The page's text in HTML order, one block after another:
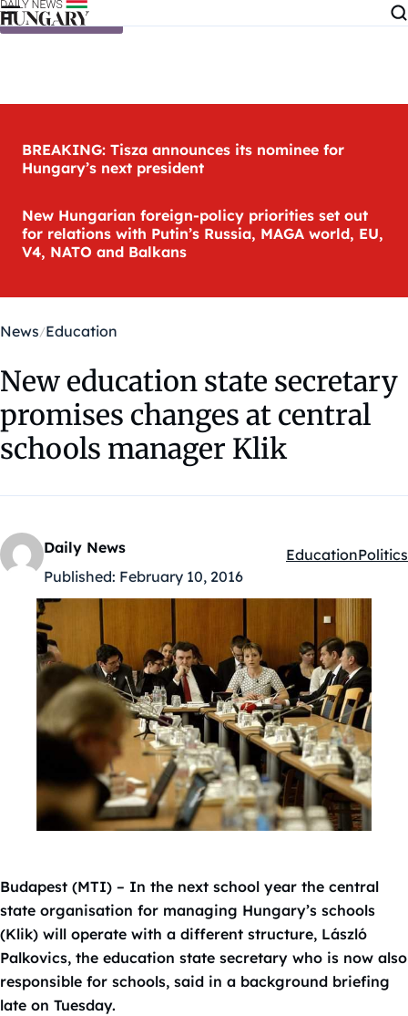
Skip to content
BREAKING: Tisza announces its nominee for
Hungary’s next president
New Hungarian foreign-policy priorities set out
for relations with Putin’s Russia, MAGA world, EU,
V4, NATO and Balkans
News Education
New education state secretary
promises changes at central
schools manager Klik
Daily News
Published: February 10, 2016
Kategóriák:
EducationPolitics
Budapest (MTI) – In the next school year the central
state organisation for managing Hungary’s schools
(Klik) will operate with a different structure, László
Palkovics, the education state secretary who is now also
responsible for schools, said in a background briefing
late on Tuesday.